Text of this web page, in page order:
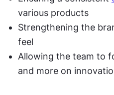
various products
Strengthening the
feel
Allowing the team to
and more on